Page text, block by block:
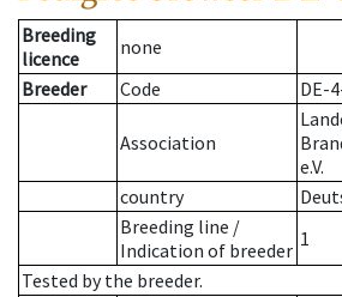
Breeding
licence
none
Breeder
Code DE-
Association
e.V.
country
Breeding line /
Indication of breeder 1
Tested by the breeder.